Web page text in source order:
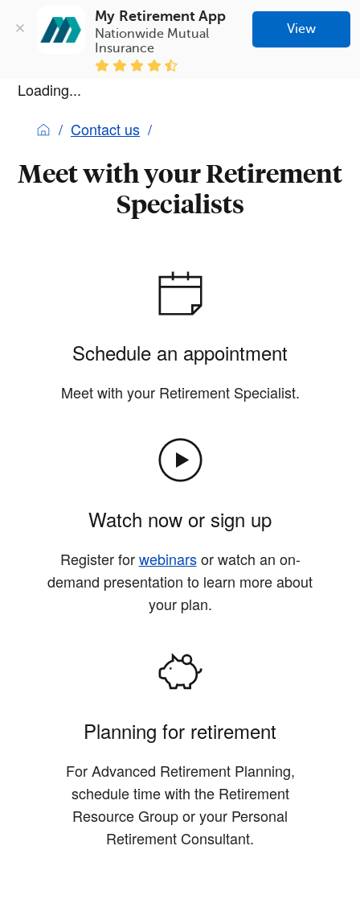
My Retirement App
Nationwide Mutual
Insurance
View
Loading...
Contact us
Meet with your Retirement
Specialists
Schedule an appointment
Meet with your Retirement Specialist.
Watch now or sign up
Register forwebinarsor watch an on-
demand presentation to learn more about
your plan.
Planning for retirement
For Advanced Retirement Planning,
schedule time with the Retirement
Resource Group or your Personal
Retirement Consultant.